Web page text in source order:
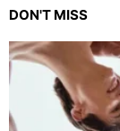
DON'T MISS